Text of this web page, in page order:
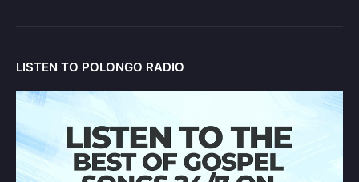
LISTEN TO POLONGO RADIO